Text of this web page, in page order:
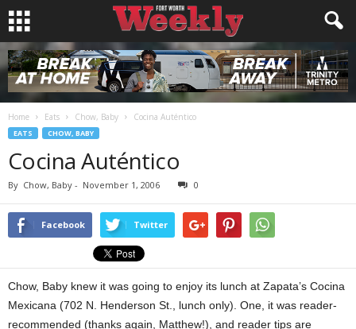
Home Eats Chow, Baby Cocina Auténtico
EATS CHOW, BABY
Cocina Auténtico
By Chow, Baby - November 1, 2006 0
Facebook Twitter
Chow, Baby knew it was going to enjoy its lunch at Zapata’s Cocina
Mexicana (702 N. Henderson St., lunch only). One, it was reader-
recommended (thanks again, Matthew!), and reader tips are